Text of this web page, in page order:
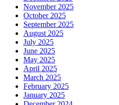
November 2025
October 2025
September 2025
August 2025
July 2025
June 2025
May 2025
April 2025
March 2025
February 2025
January 2025